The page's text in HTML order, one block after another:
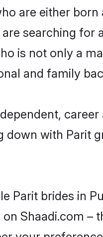
are either
searching for
is not only a
and family
down with Parit
Parit brides in
Shaadi.com –